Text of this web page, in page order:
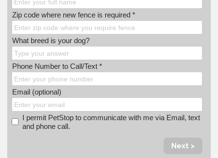
Zip code where new fence is required *
What breed is your dog?
Phone Number to Call/Text *
Email (optional)
I permit PetStop to communicate with me via Email, text
and phone call.
Next >